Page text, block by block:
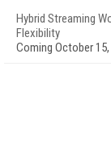
Hybrid Streaming
Flexibility
Coming October 15,